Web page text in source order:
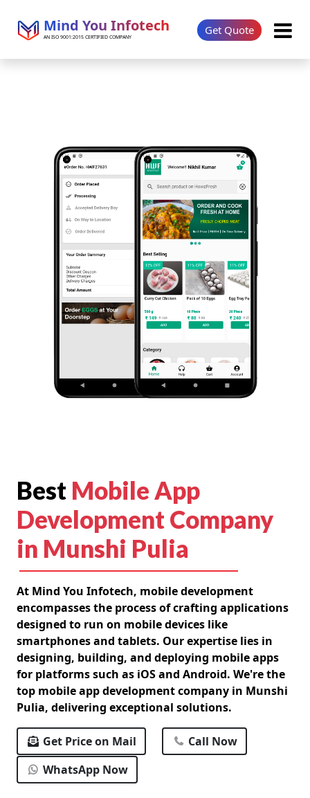
Mind You Infotech
AN ISO 9001:2015 CERTIFIED COMPANY
Get Quote
Best Mobile App
Development Company
in Munshi Pulia
At Mind You Infotech, mobile development
encompasses the process of crafting applications
designed to run on mobile devices like
smartphones and tablets. Our expertise lies in
designing, building, and deploying mobile apps
for platforms such as iOS and Android. We're the
top mobile app development company in Munshi
Pulia, delivering exceptional solutions.
Get Price on Mail
Call Now
WhatsApp Now